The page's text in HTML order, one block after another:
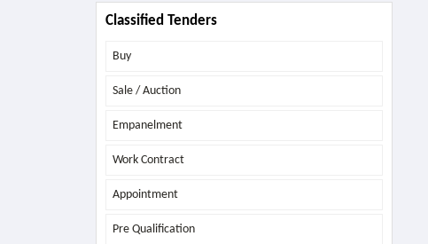
Classified Tenders
Buy
Sale / Auction
Empanelment
Work Contract
Appointment
Pre Qualification